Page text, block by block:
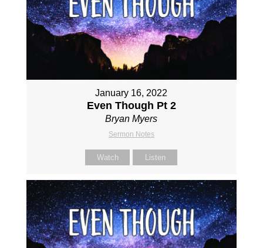
January 16, 2022
Even Though Pt 2
Bryan Myers
Sermon Notes
Watch Listen